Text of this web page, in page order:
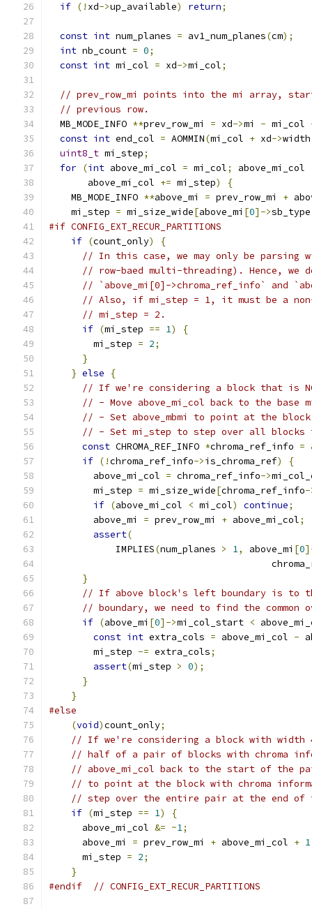
if (! xd->up_available) return;
const int num_planes = av1_num_planes(cm);
int nb_count = 0;
const int mi_col = xd->mi_col;
// prev_row_mi points into the mi array,
// previous row.
  MB_MODE_INFO
**prev_row_mi = xd->mi - mi_col
const int end_col = AOMMIN(mi_col + xd->width
uint8_t mi_step;
for (int above_mi_col = mi_col; above_mi_col
       above_mi_col
+= mi_step)
{
    MB_MODE_INFO
**above_mi = prev_row_mi +
    mi_step
= mi_size_wide[above_mi [0]->sb_type
#if CONFIG_EXT_RECUR_PARTITIONS
if (count_only)
{
// In this case, we may only be parsing
// row-baed multi-threading). Hence, we
// `above_mi[0]->chroma_ref_info` and
// Also, if mi_step = 1, it must be a
// mi_step = 2.
if (mi_step == 1)
{
        mi_step
= 2;
}
} else
{
// If we're considering a block that is
// - Move above_mi_col back to the base
// - Set above_mbmi to point at the
// - Set mi_step to step over all blocks
const CHROMA_REF_INFO *chroma_ref_info =
if (!chroma_ref_info->is_chroma_ref)
{
        above_mi_col
= chroma_ref_info->
        mi_step
= mi_size_wide[chroma_ref_info-
if (above_mi_col < mi_col) continue;
        above_mi
= prev_row_mi + above_mi_col;
assert(
            IMPLIES
(num_planes > 1, above_mi [0
}
// If above block's left boundary is to
// boundary, we need to find the common
if (above_mi [0]->mi_col_start <
const int extra_cols = above_mi_col -
        mi_step
-= extra_cols;
assert(mi_step > 0);
}
}
#else
(void)count_only;
// If we're considering a block with width
// half of a pair of blocks with chroma
// above_mi_col back to the start of the
// to point at the block with chroma
// step over the entire pair at the end
if (mi_step == 1)
{
      above_mi_col
&= ~1;
      above_mi
= prev_row_mi + above_mi_col + 1
      mi_step
= 2;
}
#endif
// CONFIG_EXT_RECUR_PARTITIONS